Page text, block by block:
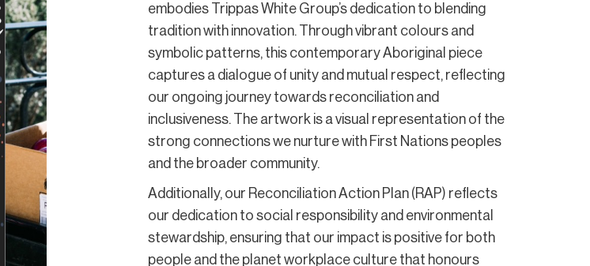
embodies Trippas White Group’s dedication to blending
tradition with innovation. Through vibrant colours and
symbolic patterns, this contemporary Aboriginal piece
captures a dialogue of unity and mutual respect, reflecting
our ongoing journey towards reconciliation and
inclusiveness. The artwork is a visual representation of the
strong connections we nurture with First Nations peoples
and the broader community.
Additionally, our Reconciliation Action Plan (RAP) reflects
our dedication to social responsibility and environmental
stewardship, ensuring that our impact is positive for both
people and the planet workplace culture that honours